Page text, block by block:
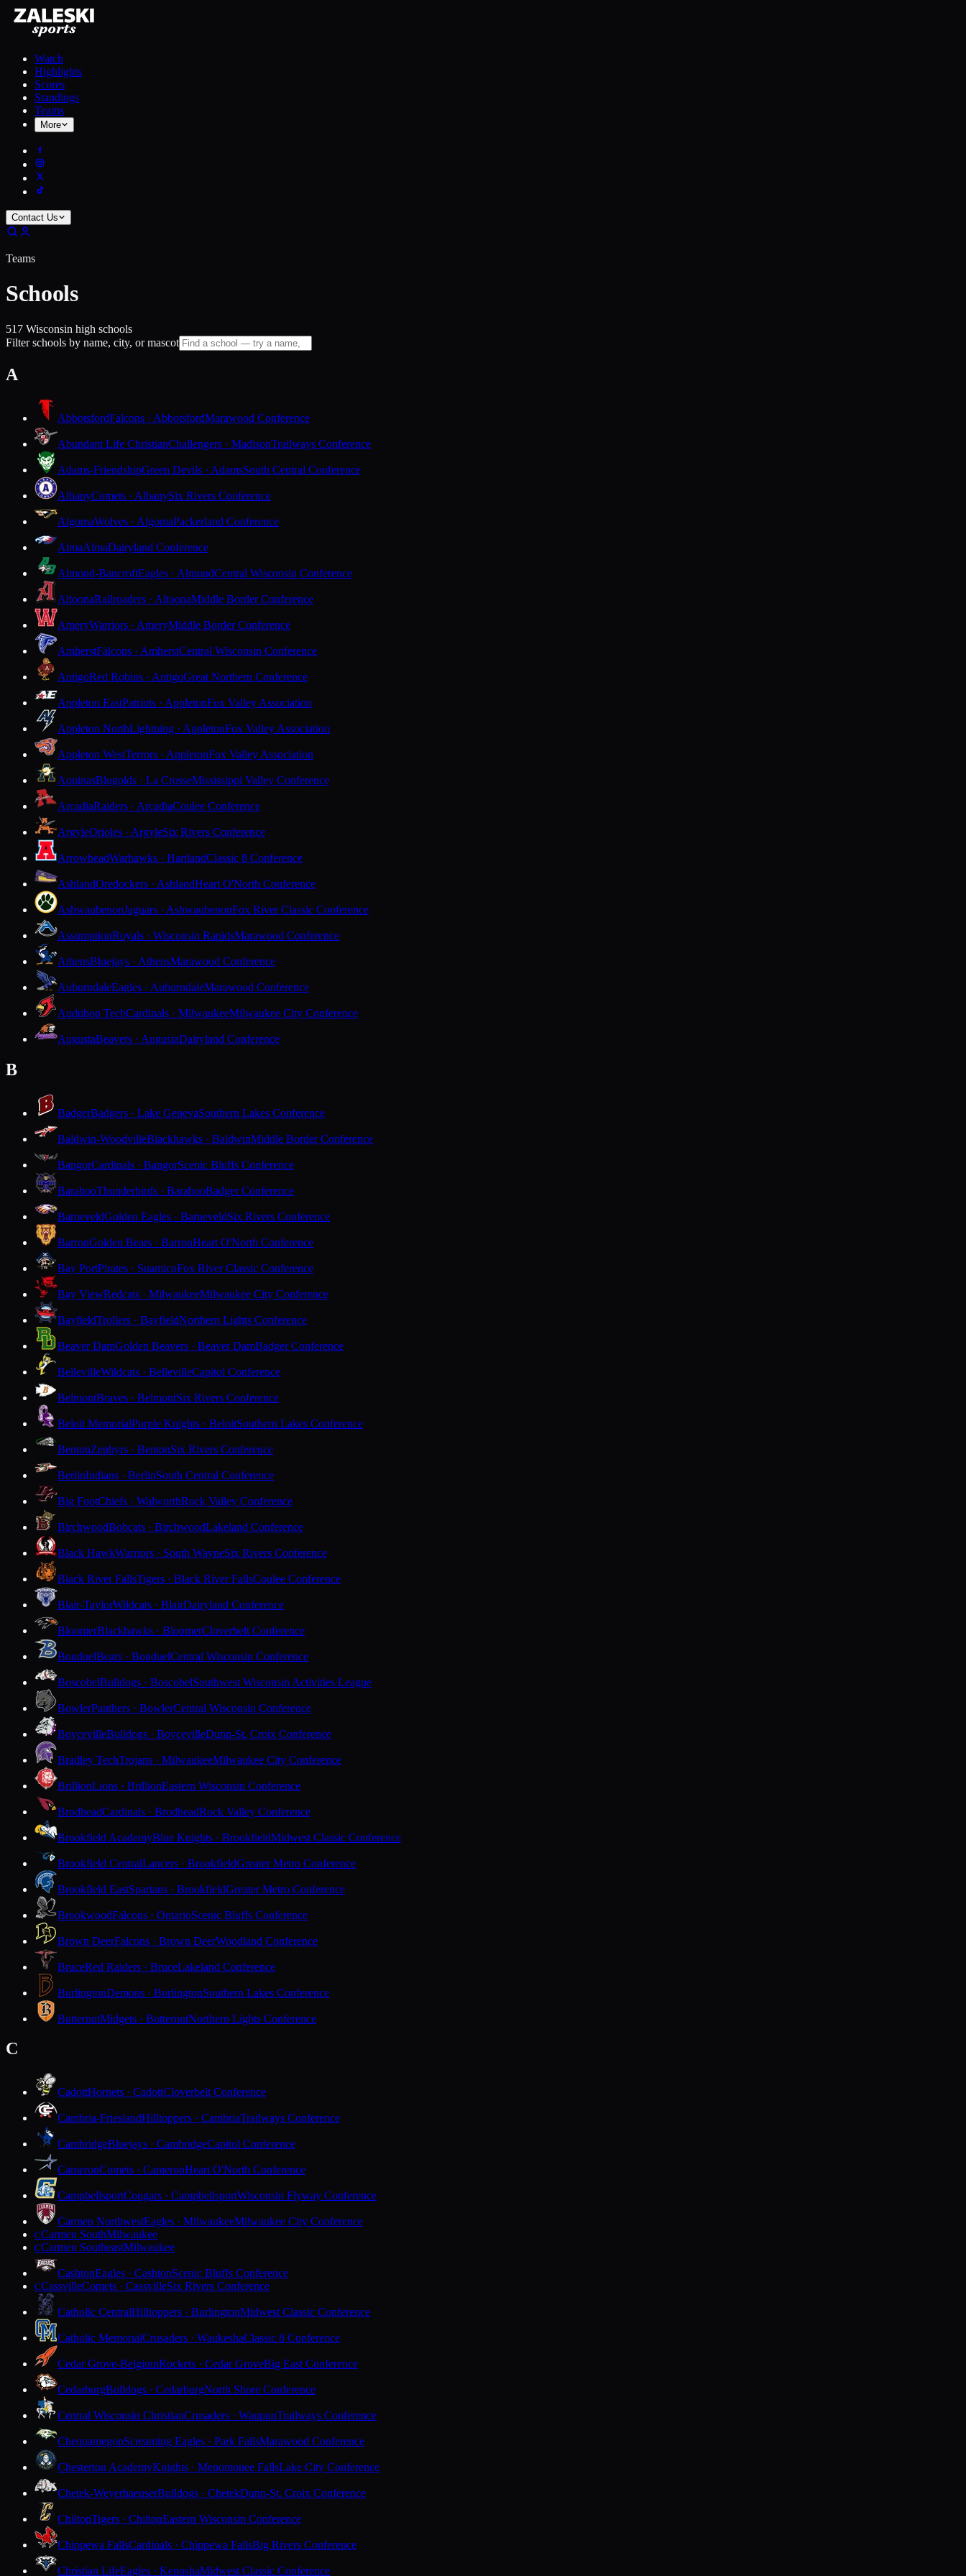
Watch
Highlights
Scores
Standings
Teams
More
Contact Us
Teams
Schools
517 Wisconsin high schools
Filter schools by name, city, or mascot
A
AbbotsfordFalcons · AbbotsfordMarawood Conference
Abundant Life ChristianChallengers · MadisonTrailways Conference
Adams-FriendshipGreen Devils · AdamsSouth Central Conference
AlbanyComets · AlbanySix Rivers Conference
AlgomaWolves · AlgomaPackerland Conference
AlmaAlmaDairyland Conference
Almond-BancroftEagles · AlmondCentral Wisconsin Conference
AltoonaRailroaders · AltoonaMiddle Border Conference
AmeryWarriors · AmeryMiddle Border Conference
AmherstFalcons · AmherstCentral Wisconsin Conference
AntigoRed Robins · AntigoGreat Northern Conference
Appleton EastPatriots · AppletonFox Valley Association
Appleton NorthLightning · AppletonFox Valley Association
Appleton WestTerrors · AppletonFox Valley Association
AquinasBlugolds · La CrosseMississippi Valley Conference
ArcadiaRaiders · ArcadiaCoulee Conference
ArgyleOrioles · ArgyleSix Rivers Conference
ArrowheadWarhawks · HartlandClassic 8 Conference
AshlandOredockers · AshlandHeart O'North Conference
AshwaubenonJaguars · AshwaubenonFox River Classic Conference
AssumptionRoyals · Wisconsin RapidsMarawood Conference
AthensBluejays · AthensMarawood Conference
AuburndaleEagles · AuburndaleMarawood Conference
Audubon TechCardinals · MilwaukeeMilwaukee City Conference
AugustaBeavers · AugustaDairyland Conference
B
BadgerBadgers · Lake GenevaSouthern Lakes Conference
Baldwin-WoodvilleBlackhawks · BaldwinMiddle Border Conference
BangorCardinals · BangorScenic Bluffs Conference
BarabooThunderbirds · BarabooBadger Conference
BarneveldGolden Eagles · BarneveldSix Rivers Conference
BarronGolden Bears · BarronHeart O'North Conference
Bay PortPirates · SuamicoFox River Classic Conference
Bay ViewRedcats · MilwaukeeMilwaukee City Conference
BayfieldTrollers · BayfieldNorthern Lights Conference
Beaver DamGolden Beavers · Beaver DamBadger Conference
BellevilleWildcats · BellevilleCapitol Conference
BelmontBraves · BelmontSix Rivers Conference
Beloit MemorialPurple Knights · BeloitSouthern Lakes Conference
BentonZephyrs · BentonSix Rivers Conference
BerlinIndians · BerlinSouth Central Conference
Big FootChiefs · WalworthRock Valley Conference
BirchwoodBobcats · BirchwoodLakeland Conference
Black HawkWarriors · South WayneSix Rivers Conference
Black River FallsTigers · Black River FallsCoulee Conference
Blair-TaylorWildcats · BlairDairyland Conference
BloomerBlackhawks · BloomerCloverbelt Conference
BonduelBears · BonduelCentral Wisconsin Conference
BoscobelBulldogs · BoscobelSouthwest Wisconsin Activities League
BowlerPanthers · BowlerCentral Wisconsin Conference
BoycevilleBulldogs · BoycevilleDunn-St. Croix Conference
Bradley TechTrojans · MilwaukeeMilwaukee City Conference
BrillionLions · BrillionEastern Wisconsin Conference
BrodheadCardinals · BrodheadRock Valley Conference
Brookfield AcademyBlue Knights · BrookfieldMidwest Classic Conference
Brookfield CentralLancers · BrookfieldGreater Metro Conference
Brookfield EastSpartans · BrookfieldGreater Metro Conference
BrookwoodFalcons · OntarioScenic Bluffs Conference
Brown DeerFalcons · Brown DeerWoodland Conference
BruceRed Raiders · BruceLakeland Conference
BurlingtonDemons · BurlingtonSouthern Lakes Conference
ButternutMidgets · ButternutNorthern Lights Conference
C
CadottHornets · CadottCloverbelt Conference
Cambria-FrieslandHilltoppers · CambriaTrailways Conference
CambridgeBluejays · CambridgeCapitol Conference
CameronComets · CameronHeart O'North Conference
CampbellsportCougars · CampbellsportWisconsin Flyway Conference
Carmen NorthwestEagles · MilwaukeeMilwaukee City Conference
CCarmen SouthMilwaukee
CCarmen SoutheastMilwaukee
CashtonEagles · CashtonScenic Bluffs Conference
CCassvilleComets · CassvilleSix Rivers Conference
Catholic CentralHilltoppers · BurlingtonMidwest Classic Conference
Catholic MemorialCrusaders · WaukeshaClassic 8 Conference
Cedar Grove-BelgiumRockets · Cedar GroveBig East Conference
CedarburgBulldogs · CedarburgNorth Shore Conference
Central Wisconsin ChristianCrusaders · WaupunTrailways Conference
ChequamegonScreaming Eagles · Park FallsMarawood Conference
Chesterton AcademyKnights · Menomonee FallsLake City Conference
Chetek-WeyerhaeuserBulldogs · ChetekDunn-St. Croix Conference
ChiltonTigers · ChiltonEastern Wisconsin Conference
Chippewa FallsCardinals · Chippewa FallsBig Rivers Conference
Christian LifeEagles · KenoshaMidwest Classic Conference